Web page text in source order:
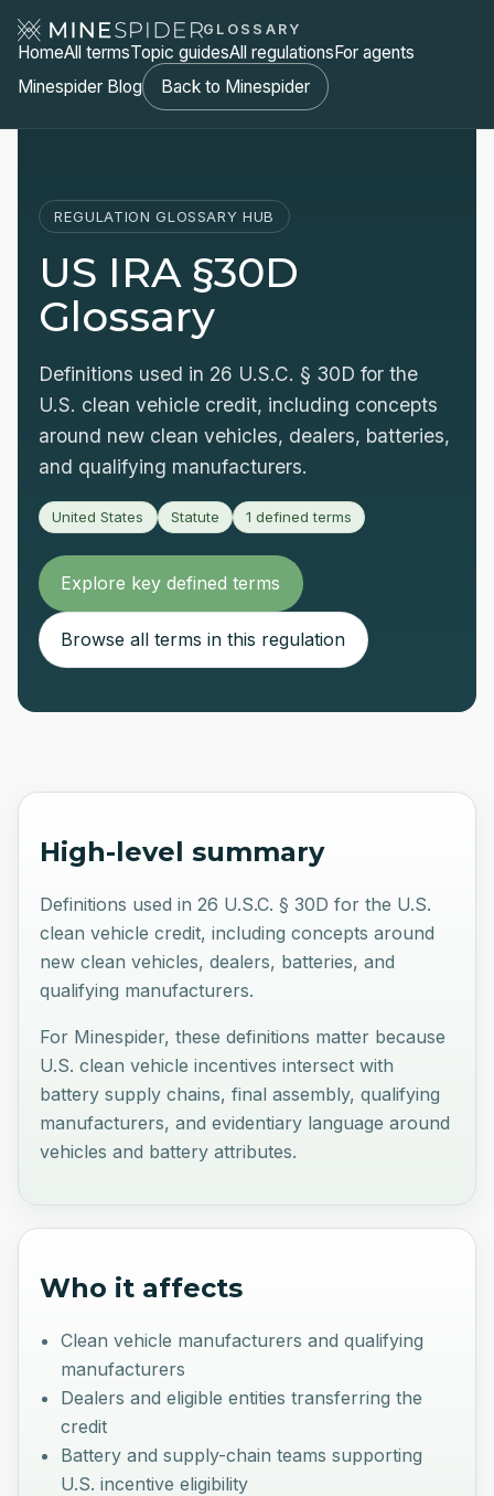
GLOSSARY
HomeAll termsTopic guidesAll regulationsFor agents
Minespider Blog
Back to Minespider
REGULATION GLOSSARY HUB
US IRA §30D
Glossary
Definitions used in 26 U.S.C. § 30D for the
U.S. clean vehicle credit, including concepts
around new clean vehicles, dealers, batteries,
and qualifying manufacturers.
United States Statute 1 defined terms
Explore key defined terms
Browse all terms in this regulation
High-level summary
Definitions used in 26 U.S.C. § 30D for the U.S.
clean vehicle credit, including concepts around
new clean vehicles, dealers, batteries, and
qualifying manufacturers.
For Minespider, these definitions matter because
U.S. clean vehicle incentives intersect with
battery supply chains, final assembly, qualifying
manufacturers, and evidentiary language around
vehicles and battery attributes.
Who it affects
Clean vehicle manufacturers and qualifying
manufacturers
Dealers and eligible entities transferring the
credit
Battery and supply-chain teams supporting
U.S. incentive eligibility